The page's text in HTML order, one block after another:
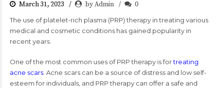
March 31, 2023 by Admin 0
The use of platelet-rich plasma (PRP) therapy in treating various
medical and cosmetic conditions has gained popularity in
recent years.
One of the most common uses of PRP therapy is fortreating
acne scars . Acne scars can be a source of distress and low self-
esteem for individuals, and PRP therapy can offer a safe and